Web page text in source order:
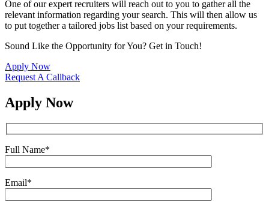
One of our expert recruiters will reach out to you to gather all the
relevant information regarding your search. This will then allow us
to put together a tailored jobs list based on your requirements.
Sound Like the Opportunity for You? Get in Touch!
Apply Now
Request A Callback
Apply Now
Full Name*
Email*